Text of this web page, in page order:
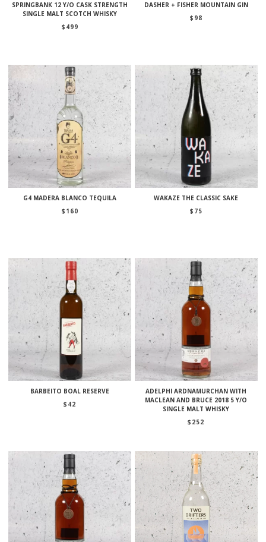
SPRINGBANK 12 Y/O CASK STRENGTH
SINGLE MALT SCOTCH WHISKY
$ 499
DASHER + FISHER MOUNTAIN GIN
$ 98
G4 MADERA BLANCO TEQUILA
$ 160
WAKAZE THE CLASSIC SAKE
$ 75
BARBEITO BOAL RESERVE
$ 42
ADELPHI ARDNAMURCHAN WITH
MACLEAN AND BRUCE 2018 5 Y/O
SINGLE MALT WHISKY
$ 252